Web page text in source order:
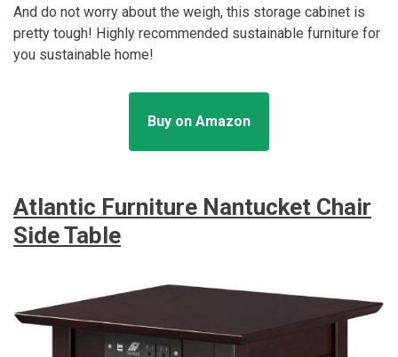
And do not worry about the weigh, this storage cabinet is
pretty tough! Highly recommended sustainable furniture for
you sustainable home!
Buy on Amazon
Atlantic Furniture Nantucket Chair
Side Table